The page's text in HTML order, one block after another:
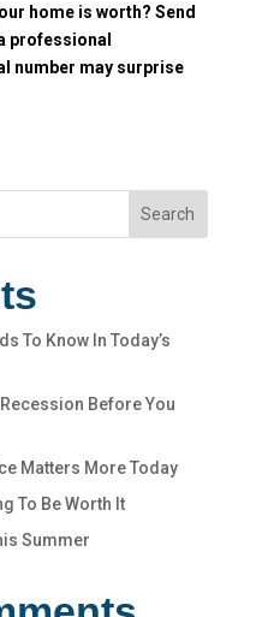
home is worth? Send
professional
number may surprise
Search
To Know In Today’s
Before You
Matters More Today
To Be Worth It
Summer